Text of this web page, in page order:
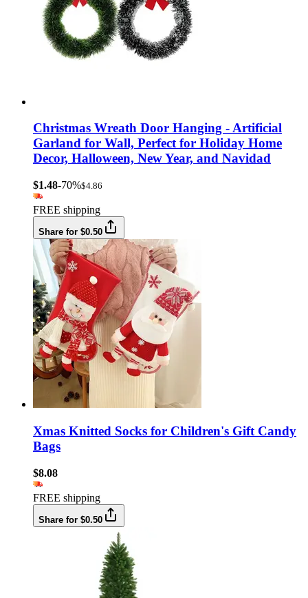
Christmas Wreath Door Hanging - Artificial
Garland for Wall, Perfect for Holiday Home
Decor, Halloween, New Year, and Navidad
$1.48-70%$4.86
FREE shipping
Share for $0.50
Xmas Knitted Socks for Children's Gift Candy
Bags
$8.08
FREE shipping
Share for $0.50